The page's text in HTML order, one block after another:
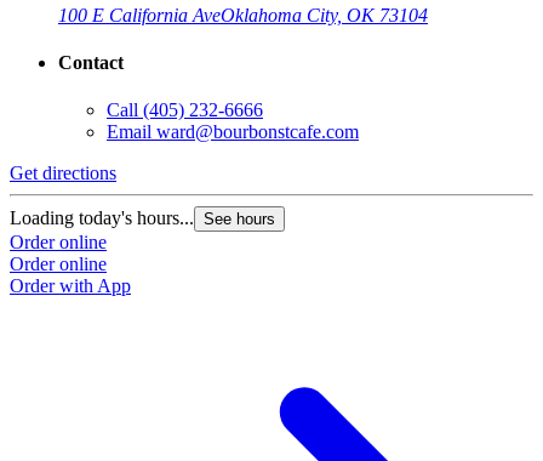
100 E California AveOklahoma City, OK 73104
Contact
Call (405) 232-6666
Email ward@bourbonstcafe.com
Get directions
Loading today's hours... See hours
Order online
Order online
Order with App